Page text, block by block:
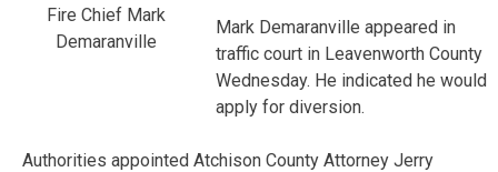
Fire Chief Mark
Demaranville
Mark Demaranville appeared in
traffic court in Leavenworth County
Wednesday. He indicated he would
apply for diversion.
Authorities appointed Atchison County Attorney Jerry